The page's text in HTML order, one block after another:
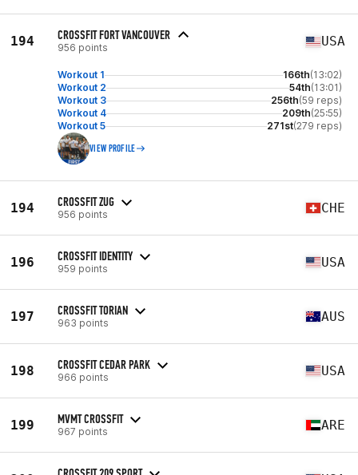
194 CROSSFIT FORT VANCOUVER
956 points USA
Workout 1 166th(13:02)
Workout 2
54th(13:01)
Workout 3
256th(59 reps)
Workout 4
209th(25:55)
Workout 5
271st(279 reps)
VIEW PROFILE
194 CROSSFIT ZUG
956 points CHE
196 CROSSFIT IDENTITY
959 points USA
197 CROSSFIT TORIAN
963 points AUS
198 CROSSFIT CEDAR PARK
966 points USA
199 MVMT CROSSFIT
967 points ARE